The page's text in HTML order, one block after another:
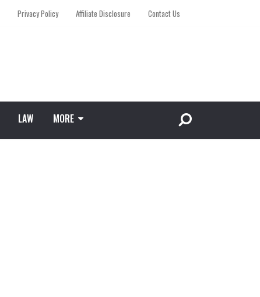
Privacy Policy Affiliate Disclosure Contact Us
LAW MORE